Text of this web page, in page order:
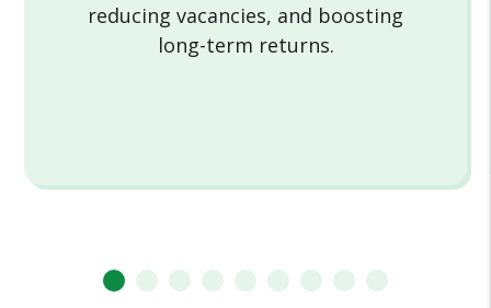
reducing vacancies, and boosting
long-term returns.